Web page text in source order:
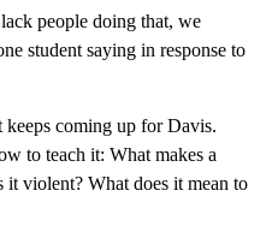
people doing that, we
student saying in response to
keeps coming up for Davis.
to teach it: What makes a
it violent? What does it mean to